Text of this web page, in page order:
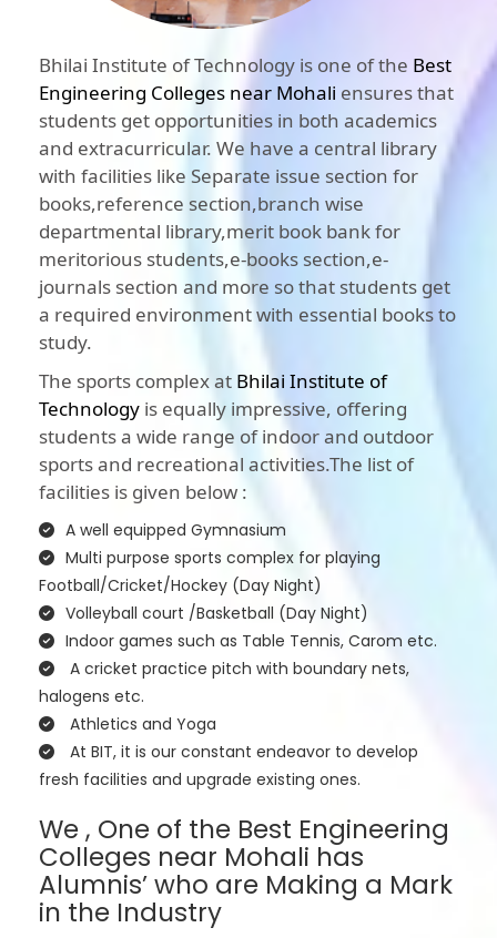
Bhilai Institute of Technology is one of the Best
Engineering Colleges near Mohali ensures that
students get opportunities in both academics
and extracurricular. We have a central library
with facilities like Separate issue section for
books,reference section,branch wise
departmental library,merit book bank for
meritorious students,e-books section,e-
journals section and more so that students get
a required environment with essential books to
study.
The sports complex at Bhilai Institute of
Technology is equally impressive, offering
students a wide range of indoor and outdoor
sports and recreational activities.The list of
facilities is given below :
A well equipped Gymnasium
Multi purpose sports complex for playing
Football/Cricket/Hockey (Day Night)
Volleyball court /Basketball (Day Night)
Indoor games such as Table Tennis, Carom etc.
A cricket practice pitch with boundary nets,
halogens etc.
Athletics and Yoga
At BIT, it is our constant endeavor to develop
fresh facilities and upgrade existing ones.
We , One of the Best Engineering
Colleges near Mohali has
Alumnis’ who are Making a Mark
in the Industry